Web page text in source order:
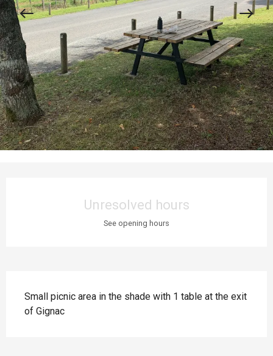
Unresolved hours
See opening hours
Small picnic area in the shade with 1 table at the exit
of Gignac